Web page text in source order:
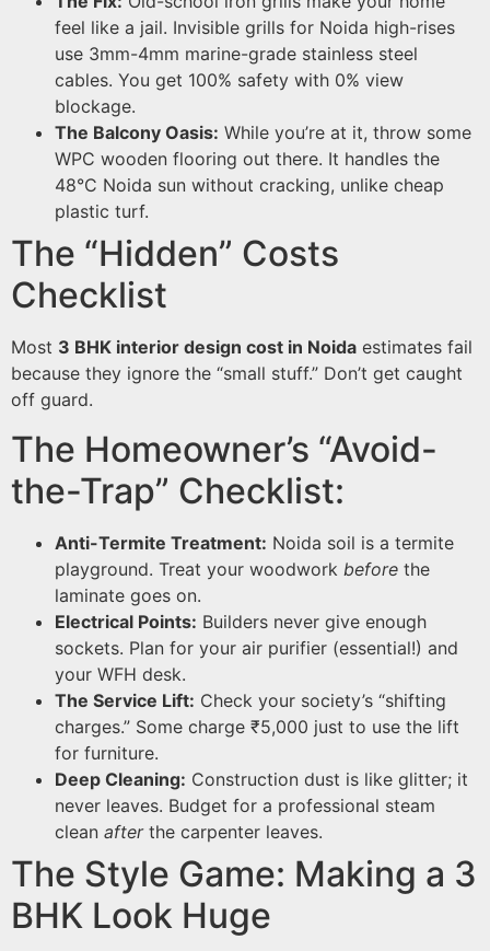
feel like a jail. Invisible grills for Noida high-rises
use 3mm-4mm marine-grade stainless steel
cables. You get 100% safety with 0% view
blockage.
The Balcony Oasis: While you’re at it, throw some
WPC wooden flooring out there. It handles the
48°C Noida sun without cracking, unlike cheap
plastic turf.
The “Hidden” Costs
Checklist
Most 3 BHK interior design cost in Noida estimates fail
because they ignore the “small stuff.” Don’t get caught
off guard.
The Homeowner’s “Avoid-
the-Trap” Checklist:
Anti-Termite Treatment: Noida soil is a termite
playground. Treat your woodwork before the
laminate goes on.
Electrical Points: Builders never give enough
sockets. Plan for your air purifier (essential!) and
your WFH desk.
The Service Lift: Check your society’s “shifting
charges.” Some charge ₹5,000 just to use the lift
for furniture.
Deep Cleaning: Construction dust is like glitter; it
never leaves. Budget for a professional steam
clean afterthe carpenter leaves.
The Style Game: Making a 3
BHK Look Huge